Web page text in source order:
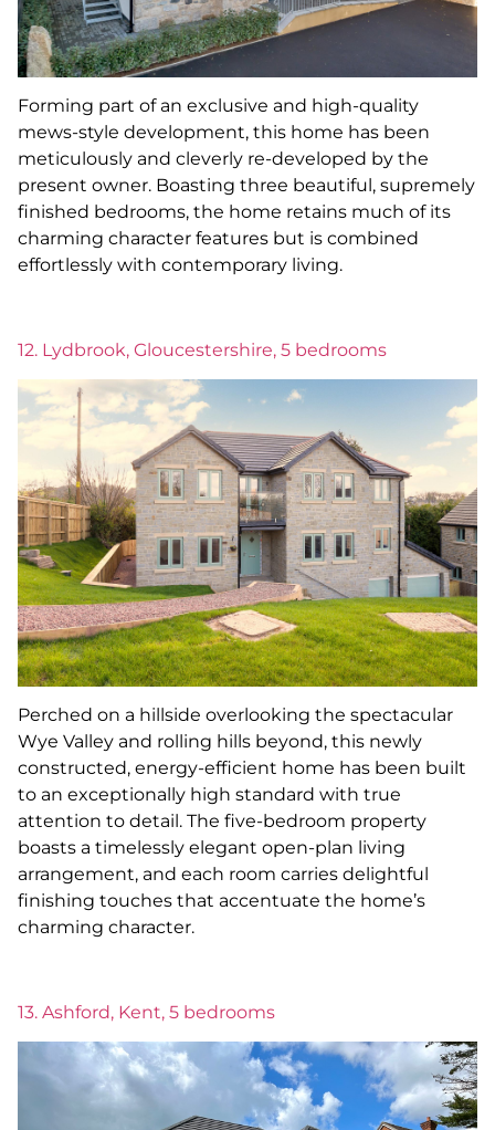
Forming part of an exclusive and high-quality
mews-style development, this home has been
meticulously and cleverly re-developed by the
present owner. Boasting three beautiful, supremely
finished bedrooms, the home retains much of its
charming character features but is combined
effortlessly with contemporary living.
12. Lydbrook, Gloucestershire, 5 bedrooms
Perched on a hillside overlooking the spectacular
Wye Valley and rolling hills beyond, this newly
constructed, energy-efficient home has been built
to an exceptionally high standard with true
attention to detail. The five-bedroom property
boasts a timelessly elegant open-plan living
arrangement, and each room carries delightful
finishing touches that accentuate the home’s
charming character.
13. Ashford, Kent, 5 bedrooms